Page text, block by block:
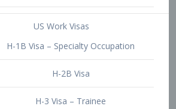
L1A Intra-Company Transfer Visa
L1 New Office Intra-Company
Transfer Visa
L-2 Visa